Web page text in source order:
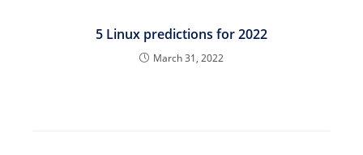
5 Linux predictions for 2022
March 31, 2022